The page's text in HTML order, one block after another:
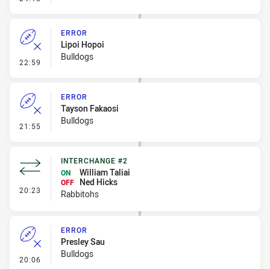
22:59 - Error
ERROR
Lipoi Hopoi
Bulldogs
21:55 - Error
ERROR
Tayson Fakaosi
Bulldogs
20:23 - Interchange #2
INTERCHANGE #2
ON
William Taliai
OFF
Ned Hicks
Rabbitohs
20:06 - Error
ERROR
Presley Sau
Bulldogs